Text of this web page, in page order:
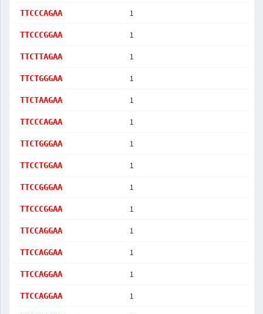
TTCCCAGAA 1
TTCCCGGAA 1
TTCTTAGAA 1
TTCTGGGAA 1
TTCTAAGAA 1
TTCCCAGAA 1
TTCTGGGAA 1
TTCCTGGAA 1
TTCCGGGAA 1
TTCCCGGAA 1
TTCCAGGAA 1
TTCCAGGAA 1
TTCCAGGAA 1
TTCCAGGAA 1